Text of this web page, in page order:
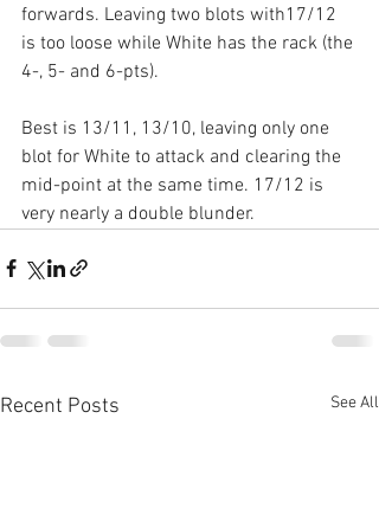
forwards. Leaving two blots with17/12
is too loose while White has the rack (the
4-, 5- and 6-pts).
Best is 13/11, 13/10, leaving only one
blot for White to attack and clearing the
mid-point at the same time. 17/12 is
very nearly a double blunder.
Recent Posts See All